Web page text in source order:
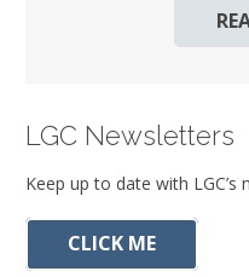
LGC Newsletters
Keep up to date with LGC’s
CLICK ME